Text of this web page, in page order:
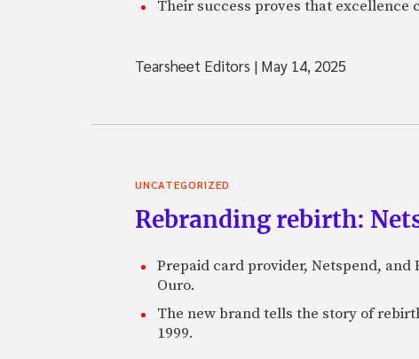
Their success proves that
Tearsheet Editors | May 14, 2025
UNCATEGORIZED
Rebranding rebirth:
Prepaid card provider, Netspend,
Ouro.
The new brand tells the story of
1999.